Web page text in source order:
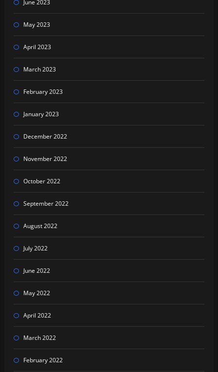
June 2023
May 2023
April 2023
March 2023
February 2023
January 2023
December 2022
November 2022
October 2022
September 2022
August 2022
July 2022
June 2022
May 2022
April 2022
March 2022
February 2022